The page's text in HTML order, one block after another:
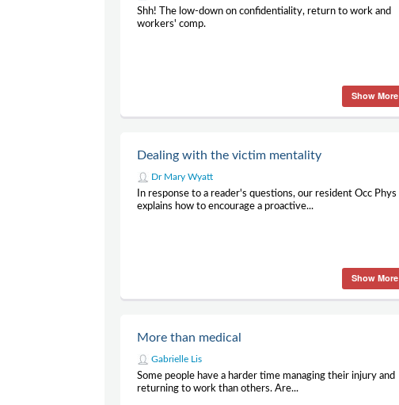
Shh! The low-down on confidentiality, return to work and
workers' comp.
Show More
Dealing with the victim mentality
Dr Mary Wyatt
In response to a reader's questions, our resident Occ Phys
explains how to encourage a proactive...
Show More
More than medical
Gabrielle Lis
Some people have a harder time managing their injury and
returning to work than others. Are...